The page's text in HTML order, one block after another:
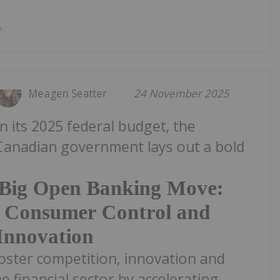
Meagen Seatter 24 November 2025
Open Banking Move:
Control and
its 2025 federal budget, the
government lays out a bold
competition, innovation and